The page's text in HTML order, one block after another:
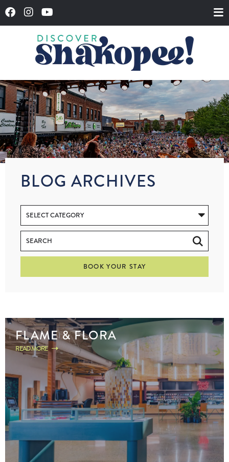
BLOG ARCHIVES
BOOK YOUR STAY
FLAME & FLORA
READ MORE